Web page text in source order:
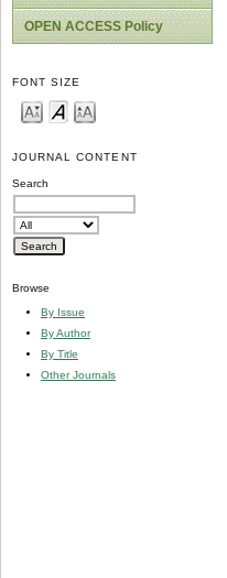
OPEN ACCESS Policy
FONT SIZE
JOURNAL CONTENT
Search
Browse
By Issue
By Author
By Title
Other Journals